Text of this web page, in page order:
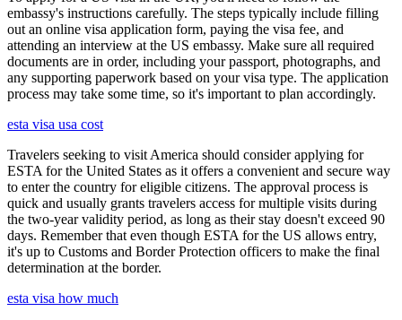
embassy's instructions carefully. The steps typically include filling
out an online visa application form, paying the visa fee, and
attending an interview at the US embassy. Make sure all required
documents are in order, including your passport, photographs, and
any supporting paperwork based on your visa type. The application
process may take some time, so it's important to plan accordingly.
esta visa usa cost
Travelers seeking to visit America should consider applying for
ESTA for the United States as it offers a convenient and secure way
to enter the country for eligible citizens. The approval process is
quick and usually grants travelers access for multiple visits during
the two-year validity period, as long as their stay doesn't exceed 90
days. Remember that even though ESTA for the US allows entry,
it's up to Customs and Border Protection officers to make the final
determination at the border.
esta visa how much